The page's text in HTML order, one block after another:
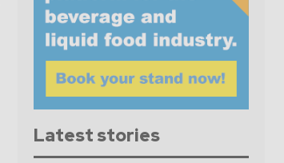
Latest stories